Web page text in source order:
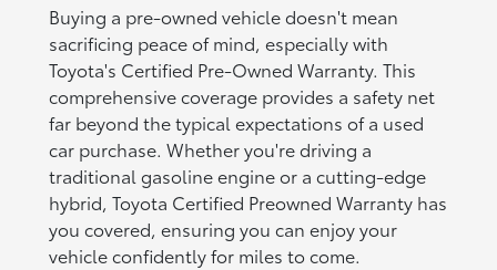
Buying a pre-owned vehicle doesn't mean
sacrificing peace of mind, especially with
Toyota's Certified Pre-Owned Warranty. This
comprehensive coverage provides a safety net
far beyond the typical expectations of a used
car purchase. Whether you're driving a
traditional gasoline engine or a cutting-edge
hybrid, Toyota Certified Preowned Warranty has
you covered, ensuring you can enjoy your
vehicle confidently for miles to come.